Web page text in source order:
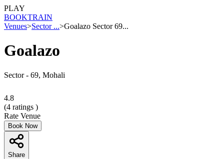
PLAY
BOOKTRAIN
Venues>Sector ...>Goalazo Sector 69...
Goalazo
Sector - 69, Mohali
4.8
(4 ratings )
Rate Venue
Book Now
Share